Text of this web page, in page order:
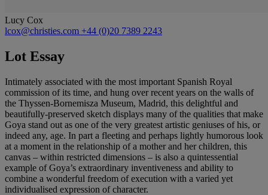
Lucy Cox
lcox@christies.com +44 (0)20 7389 2243
Lot Essay
Intimately associated with the most important Spanish Royal
commission of its time, and hung over recent years on the walls of
the Thyssen-Bornemisza Museum, Madrid, this delightful and
beautifully-preserved sketch displays many of the qualities that make
Goya stand out as one of the very greatest artistic geniuses of his, or
indeed any, age. In part a fleeting and perhaps lightly humorous look
at a moment in the relationship of a mother and her children, this
canvas – within restricted dimensions – is also a quintessential
example of Goya’s extraordinary inventiveness and ability to
combine a wonderful freedom of execution with a varied yet
individualised expression of character.